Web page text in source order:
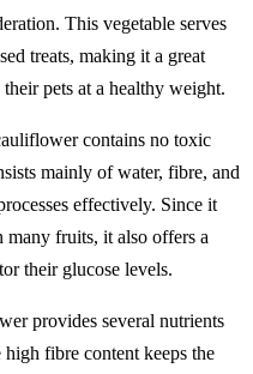
This vegetable serves
treats, making it a great
pets at a healthy weight.
contains no toxic
mainly of water, fibre, and
effectively. Since it
many fruits, it also offers a
their glucose levels.
provides several nutrients
fibre content keeps the